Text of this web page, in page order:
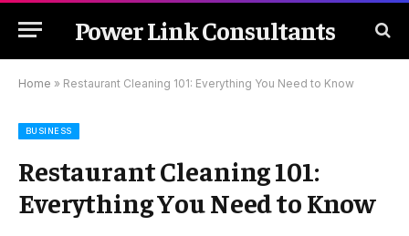
Power Link Consultants
Home » Restaurant Cleaning 101: Everything You Need to Know
BUSINESS
Restaurant Cleaning 101:
Everything You Need to Know